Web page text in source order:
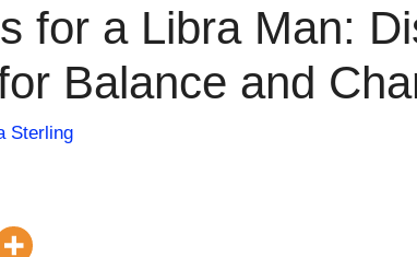
for a Libra Man:
Balance and
Sterling